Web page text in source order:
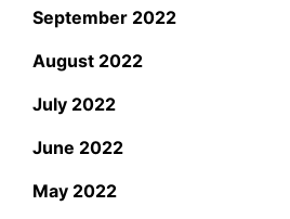
September 2022
August 2022
July 2022
June 2022
May 2022